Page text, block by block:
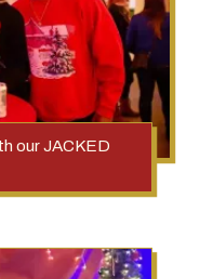
our JACKED